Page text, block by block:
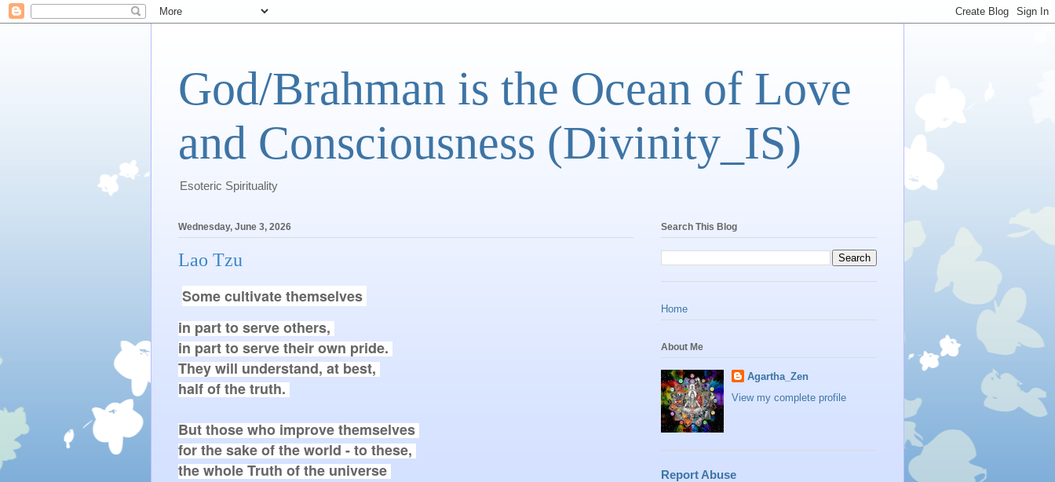
God/Brahman is the Ocean of Love
and Consciousness (Divinity_IS)
Esoteric Spirituality
Wednesday, June 3, 2026
Lao Tzu
Some cultivate themselves
in part to serve others,
in part to serve their own pride.
They will understand, at best,
half of the truth.
But those who improve themselves
for the sake of the world - to these,
the whole Truth of the universe
Search This Blog
Home
About Me
Agartha_Zen
View my complete profile
Report Abuse